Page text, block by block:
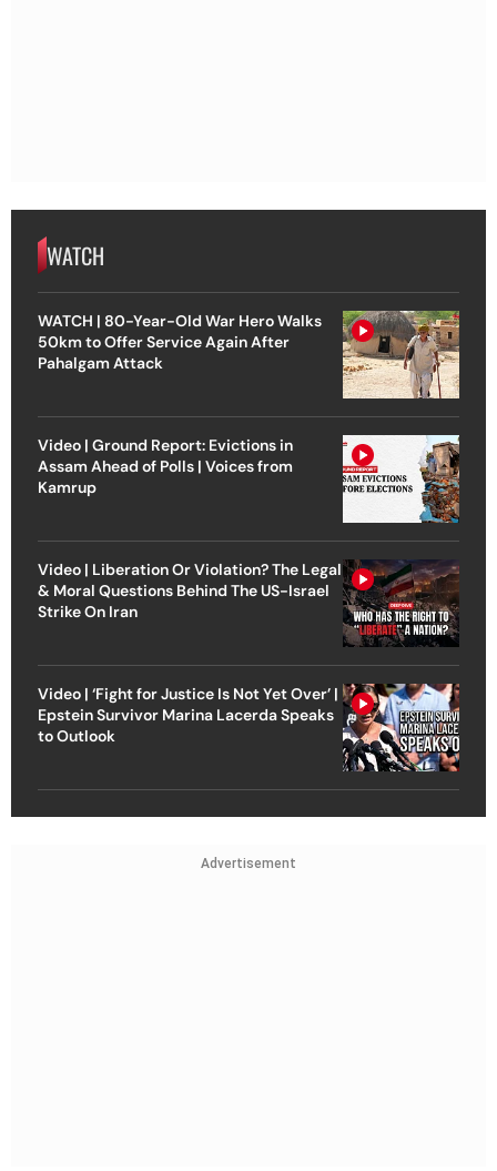
WATCH
WATCH | 80-Year-Old War Hero Walks
50km to Offer Service Again After
Pahalgam Attack
Video | Ground Report: Evictions in
Assam Ahead of Polls | Voices from
Kamrup
Video | Liberation Or Violation? The Legal
& Moral Questions Behind The US-Israel
Strike On Iran
Video | ‘Fight for Justice Is Not Yet Over’ |
Epstein Survivor Marina Lacerda Speaks
to Outlook
Advertisement